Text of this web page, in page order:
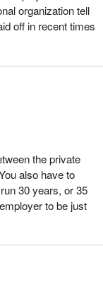
organization tell
off in recent times
the private
also have to
30 years, or 35
to be just